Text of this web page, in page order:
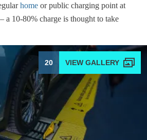
home or public charging point at
a 10-80% charge is thought to take
20